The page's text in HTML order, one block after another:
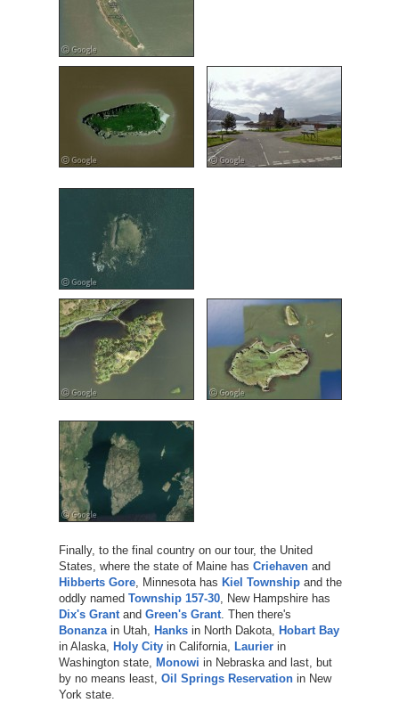
Finally, to the final country on our tour, the United
States, where the state of Maine has Criehavenand
Hibberts Gore, Minnesota has Kiel Townshipand the
oddly named Township 157-30, New Hampshire has
Dix's Grantand Green's Grant. Then there's
Bonanzain Utah, Hanksin North Dakota, Hobart Bay
in Alaska, Holy Cityin California, Laurierin
Washington state, Monowi in Nebraska and last, but
by no means least, Oil Springs Reservationin New
York state.